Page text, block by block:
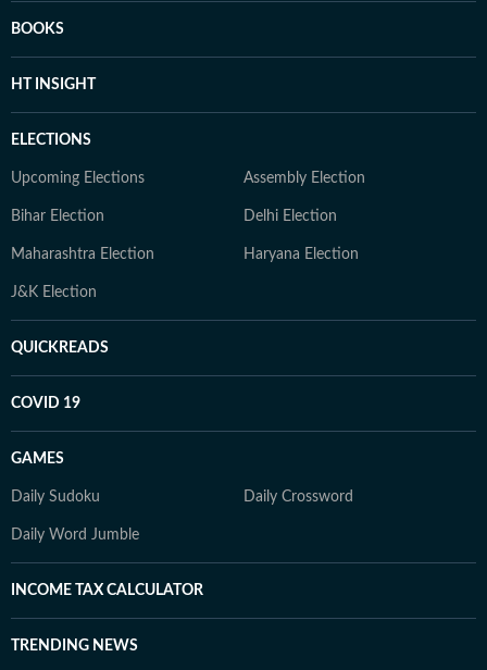
BOOKS
HT INSIGHT
ELECTIONS
Upcoming Elections Assembly Election
Bihar Election Delhi Election
Maharashtra Election Haryana Election
J&K Election
QUICKREADS
COVID 19
GAMES
Daily Sudoku Daily Crossword
Daily Word Jumble
INCOME TAX CALCULATOR
TRENDING NEWS